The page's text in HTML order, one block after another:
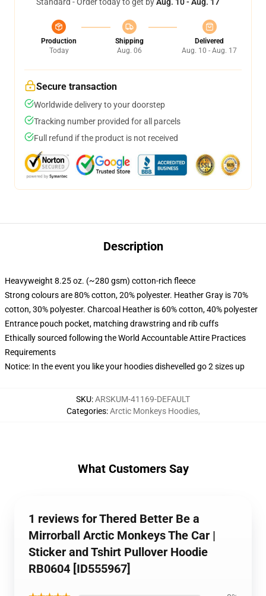
Production
Today
Shipping
Aug. 06
Delivered
Aug. 10 - Aug. 17
Secure transaction
Worldwide delivery to your doorstep
Tracking number provided for all parcels
Full refund if the product is not received
Description
Heavyweight 8.25 oz. (~280 gsm) cotton-rich fleece
Strong colours are 80% cotton, 20% polyester. Heather Gray is 70%
cotton, 30% polyester. Charcoal Heather is 60% cotton, 40% polyester
Entrance pouch pocket, matching drawstring and rib cuffs
Ethically sourced following the World Accountable Attire Practices
Requirements
Notice: In the event you like your hoodies dishevelled go 2 sizes up
SKU:ARSKUM-41169-DEFAULT
Categories:Arctic Monkeys Hoodies,
What Customers Say
1 reviews for Thered Better Be a
Mirrorball Arctic Monkeys The Car |
Sticker and Tshirt Pullover Hoodie
RB0604 [ID555967]